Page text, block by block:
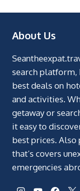
About Us
search platform,
best deals on
and activities.
getaway or
it easy to
best prices.
that’s covers
emergencies